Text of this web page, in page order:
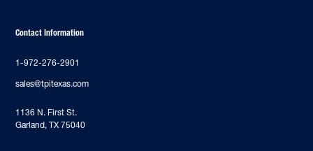
Contact Information
1-972-276-2901
sales@tpitexas.com
‍1136 N. First St.
Garland, TX 75040